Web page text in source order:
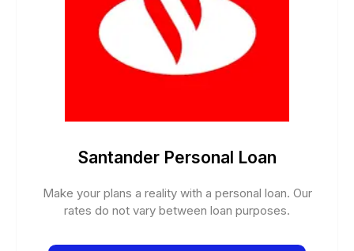
Santander Personal Loan
Make your plans a reality with a personal loan. Our
rates do not vary between loan purposes.